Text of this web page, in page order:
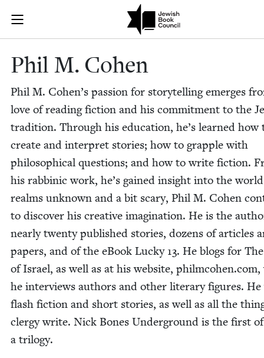
Join (or gift!) our growing community of Nu Readers
JBC's curated book subscription series right to their door
Phil M.
Phil M. Cohen
Phil M. Cohen’s pas­sion for sto­ry­telling emerges
love of read­ing fic­tion and his com­mit­ment to the
tra­di­tion. Through his edu­ca­tion, he’s learned how
cre­ate and inter­pret sto­ries; how to grap­ple with
philo­soph­i­cal ques­tions; and how to write fic­tion.
his rab­binic work, he’s gained insight into the
realms unknown and a bit scary, Phil M. Cohen
to dis­cov­er his cre­ative imag­i­na­tion. He is the
near­ly twen­ty pub­lished sto­ries, dozens of arti­cles
papers, and of the eBook Lucky 13. He blogs for
of Israel, as well as at his web­site, philm​co​hen​.com,
he inter­views authors and oth­er lit­er­ary fig­ures.
flash fic­tion and short sto­ries, as well as all the
cler­gy write. Nick Bones Under­ground is the first of
a trilogy.